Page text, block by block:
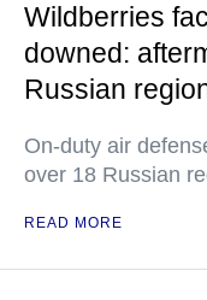
Wildberries
downed:
Russian
On-duty air
over 18 Russian
READ MORE